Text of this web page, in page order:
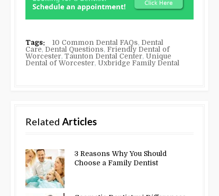
Tags: 10 Common Dental FAQs, Dental
Care, Dental Questions,Friendly Dental of
Worcester,Taunton Dental Center, Unique
Dental of Worcester, Uxbridge Family Dental
Related Articles
3 Reasons Why You Should
Choose a Family Dentist